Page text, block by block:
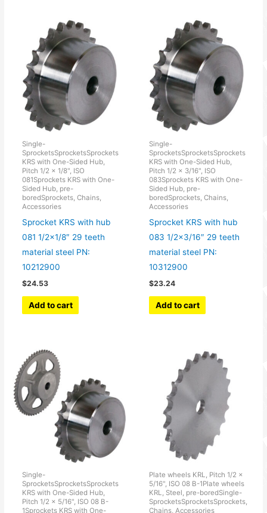
Single-
SprocketsSprocketsSprockets
KRS with One-Sided Hub,
Pitch 1/2 × 1/8", ISO
081Sprockets KRS with One-
Sided Hub, pre-
boredSprockets, Chains,
Accessories
Sprocket KRS with hub
081 1/2×1/8″ 29 teeth
material steel PN:
10212900
$24.53
Add to cart
Single-
SprocketsSprocketsSprockets
KRS with One-Sided Hub,
Pitch 1/2 × 3/16", ISO
083Sprockets KRS with One-
Sided Hub, pre-
boredSprockets, Chains,
Accessories
Sprocket KRS with hub
083 1/2×3/16″ 29 teeth
material steel PN:
10312900
$23.24
Add to cart
Single-
SprocketsSprocketsSprockets
KRS with One-Sided Hub,
Pitch 1/2 x 5/16", ISO 08 B-
1Sprockets KRS with One-
Plate wheels KRL, Pitch 1/2 x
5/16", ISO 08 B-1Plate wheels
KRL, Steel, pre-boredSingle-
SprocketsSprocketsSprockets,
Chains, Accessories